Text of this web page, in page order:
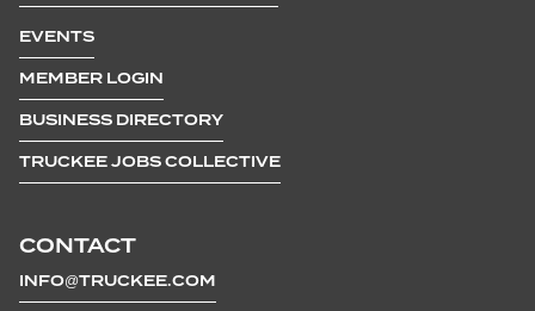
CONTACT
INFO@TRUCKEE.COM
EVENTS
MEMBER LOGIN
BUSINESS DIRECTORY
TRUCKEE JOBS COLLECTIVE